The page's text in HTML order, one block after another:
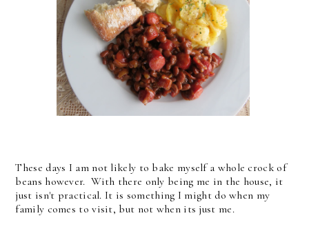
These days I am not likely to bake myself a whole crock of
beans however. With there only being me in the house, it
just isn't practical. It is something I might do when my
family comes to visit, but not when its just me.